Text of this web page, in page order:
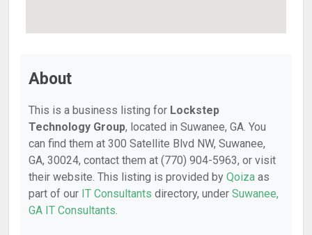
About
This is a business listing for Lockstep
Technology Group, located in Suwanee, GA. You
can find them at 300 Satellite Blvd NW, Suwanee,
GA, 30024, contact them at (770) 904-5963, or visit
their website. This listing is provided by Qoiza as
part of our IT Consultants directory, under Suwanee,
GA IT Consultants.